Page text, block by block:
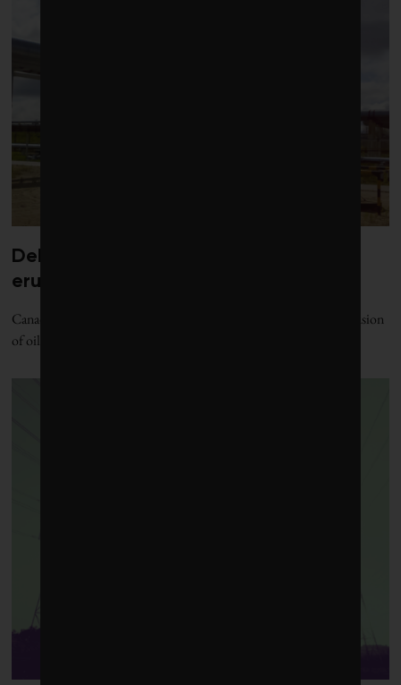
Debate over fossil-fuel abatement
erupts in climate finance community
Canada’s sustainable finance sector is at loggerheads over the inclusion
of oil and gas in the